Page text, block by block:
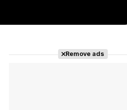
Remove ads